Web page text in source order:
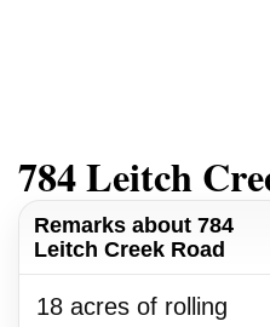
784 Leitch
Remarks about 784
Leitch Creek Road
18 acres of rolling